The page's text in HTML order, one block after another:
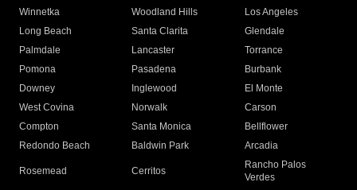
Winnetka
Woodland Hills
Los Angeles
Long Beach
Santa Clarita
Glendale
Palmdale
Lancaster
Torrance
Pomona
Pasadena
Burbank
Downey
Inglewood
El Monte
West Covina
Norwalk
Carson
Compton
Santa Monica
Bellflower
Redondo Beach
Baldwin Park Arcadia
Rosemead Cerritos
Rancho Palos
Verdes